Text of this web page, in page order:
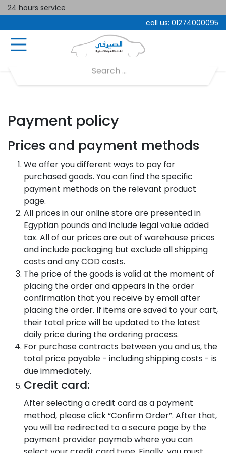
24 hours service
call us: 01274000095
Payment policy
Prices and payment methods
We offer you different ways to pay for
purchased goods. You can find the specific
payment methods on the relevant product
page.
All prices in our online store are presented in
Egyptian pounds and include legal value added
tax. All of our prices are out of warehouse prices
and include packaging but exclude all shipping
costs and any COD costs.
The price of the goods is valid at the moment of
placing the order and appears in the order
confirmation that you receive by email after
placing the order. If items are saved to your cart,
their total price will be updated to the latest
daily price during the ordering process.
For purchase contracts between you and us, the
total price payable - including shipping costs - is
due immediately.
Credit card:
After selecting a credit card as a payment
method, please click “Confirm Order”. After that,
you will be redirected to a secure page by the
payment provider paymob where you can